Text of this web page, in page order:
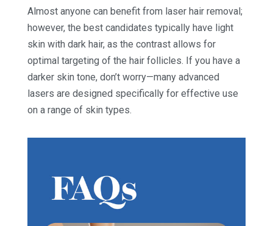
Almost anyone can benefit from laser hair removal;
however, the best candidates typically have light
skin with dark hair, as the contrast allows for
optimal targeting of the hair follicles. If you have a
darker skin tone, don’t worry—many advanced
lasers are designed specifically for effective use
on a range of skin types.